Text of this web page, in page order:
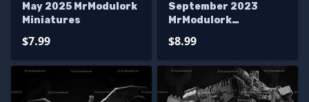
May 2025 MrModulork
Miniatures
$7.99
September 2023
MrModulork
$8.99